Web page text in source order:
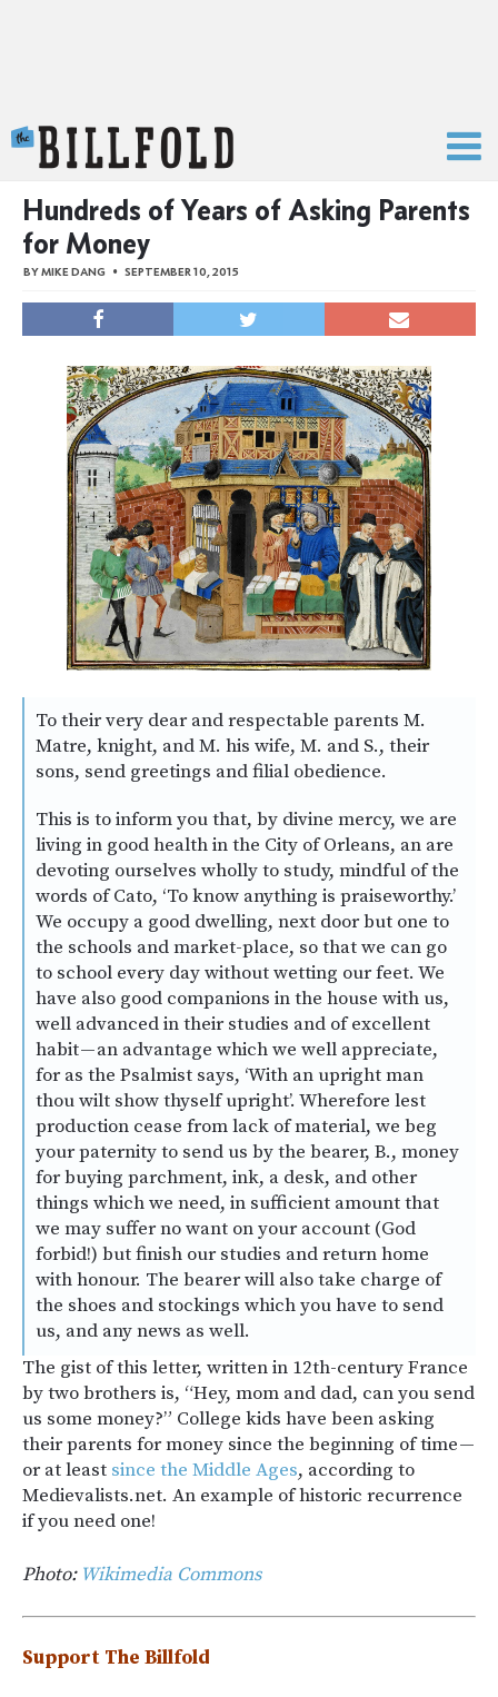
Hundreds of Years of Asking Parents
for Money
BYMIKE DANG SEPTEMBER 10, 2015
To their very dear and respectable parents M.
Matre, knight, and M. his wife, M. and S., their
sons, send greetings and filial obedience.
This is to inform you that, by divine mercy, we are
living in good health in the City of Orleans, an are
devoting ourselves wholly to study, mindful of the
words of Cato, ‘To know anything is praiseworthy.’
We occupy a good dwelling, next door but one to
the schools and market-place, so that we can go
to school every day without wetting our feet. We
have also good companions in the house with us,
well advanced in their studies and of excellent
habit — an advantage which we well appreciate,
for as the Psalmist says, ‘With an upright man
thou wilt show thyself upright’. Wherefore lest
production cease from lack of material, we beg
your paternity to send us by the bearer, B., money
for buying parchment, ink, a desk, and other
things which we need, in sufficient amount that
we may suffer no want on your account (God
forbid!) but finish our studies and return home
with honour. The bearer will also take charge of
the shoes and stockings which you have to send
us, and any news as well.
The gist of this letter, written in 12th-century France
by two brothers is, “Hey, mom and dad, can you send
us some money?” College kids have been asking
their parents for money since the beginning of time —
or at least since the Middle Ages, according to
Medievalists.net. An example of historic recurrence
if you need one!
Photo: Wikimedia Commons
Support The Billfold